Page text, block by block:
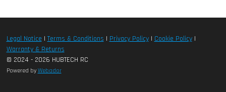
Legal Notice|Terms & Conditions | Privacy Policy| Cookie Policy|
Warranty & Returns
© 2024 - 2026 HUBTECH RC
Powered by Webador